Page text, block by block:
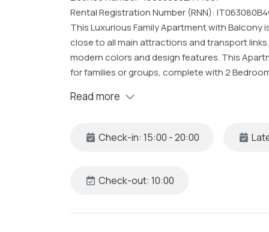
Rental Registration Number (RNN):
This Luxurious Family Apartment with
close to all main attractions and transport
modern colors and design features. This
for families or groups, complete with 2
Our uniquely styled Sorrento Apartment is
Fabric and Wallpapers used were hand-made
Read more
Check-in: 15:00 - 20:00
Check-out: 10:00